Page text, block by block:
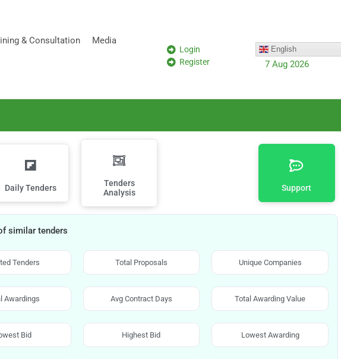
& Consultation Media
Login
Register
English
7 Aug 2026
Daily Tenders
Tenders
Analysis
Support
similar tenders
Tenders Total Proposals Unique Companies
Awardings Avg Contract Days Total Awarding Value
Bid Highest Bid Lowest Awarding